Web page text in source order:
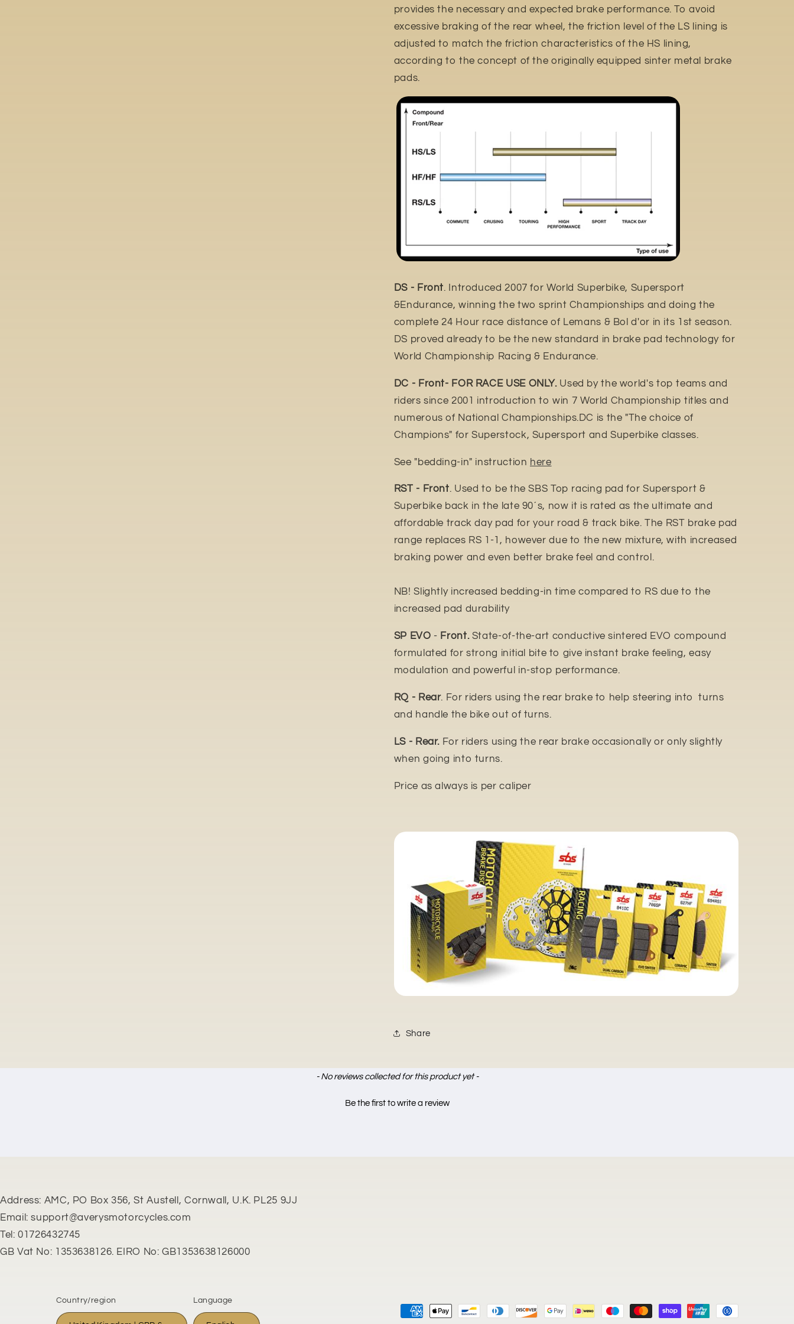
provides the necessary and expected brake performance. To avoid
excessive braking of the rear wheel, the friction level of the LS lining is
adjusted to match the friction characteristics of the HS lining,
according to the concept of the originally equipped sinter metal brake
pads.
DS - Front. Introduced 2007 for World Superbike, Supersport
&Endurance, winning the two sprint Championships and doing the
complete 24 Hour race distance of Lemans & Bol d'or in its 1st season.
DS proved already to be the new standard in brake pad technology for
World Championship Racing & Endurance.
DC - Front- FOR RACE USE ONLY. Used by the world's top teams and
riders since 2001 introduction to win 7 World Championship titles and
numerous of National Championships.DC is the "The choice of
Champions" for Superstock, Supersport and Superbike classes.
See "bedding-in" instruction here
RST - Front. Used to be the SBS Top racing pad for Supersport &
Superbike back in the late 90´s, now it is rated as the ultimate and
affordable track day pad for your road & track bike. The RST brake pad
range replaces RS 1-1, however due to the new mixture, with increased
braking power and even better brake feel and control.
NB! Slightly increased bedding-in time compared to RS due to the
increased pad durability
SP EVO - Front. State-of-the-art conductive sintered EVO compound
formulated for strong initial bite to give instant brake feeling, easy
modulation and powerful in-stop performance.
RQ - Rear. For riders using the rear brake to help steering into turns
and handle the bike out of turns.
LS - Rear. For riders using the rear brake occasionally or only slightly
when going into turns.
Price as always is per caliper
Share
- No reviews collected for this product yet -
Be the first to write a review
Address: AMC, PO Box 356, St Austell, Cornwall, U.K. PL25 9JJ
Email: support@averysmotorcycles.com
Tel: 01726432745
GB Vat No: 1353638126. EIRO No: GB1353638126000
Country/region Language
Payment